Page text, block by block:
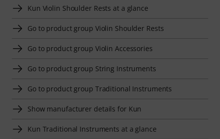
Kun Violin Shoulder Rests at a glance
Go to product group Violin Shoulder Rests
Go to product group Violin Accessories
Go to product group String Instruments
Go to product group Traditional Instruments
Show manufacturer details for Kun
Kun Traditional Instruments at a glance